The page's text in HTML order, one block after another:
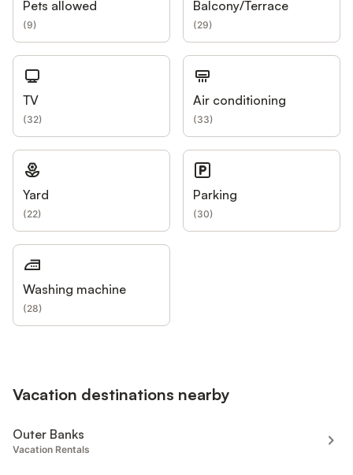
Pets allowed
(9)
Balcony/Terrace
(29)
TV
(32)
Air conditioning
(33)
Yard
(22)
Parking
(30)
Washing machine
(28)
Vacation destinations nearby
Outer Banks
Vacation Rentals